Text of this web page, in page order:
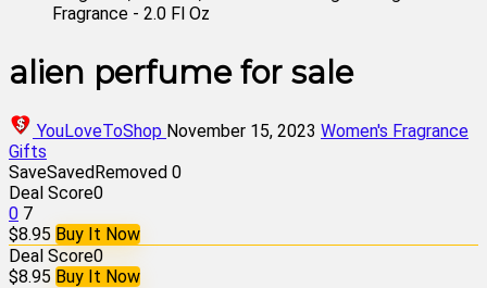
alien perfume for sale
YouLoveToShop November 15, 2023 Women's Fragrance
Gifts
SaveSavedRemoved 0
Deal Score0
0 7
$8.95 Buy It Now
Deal Score0
$8.95 Buy It Now